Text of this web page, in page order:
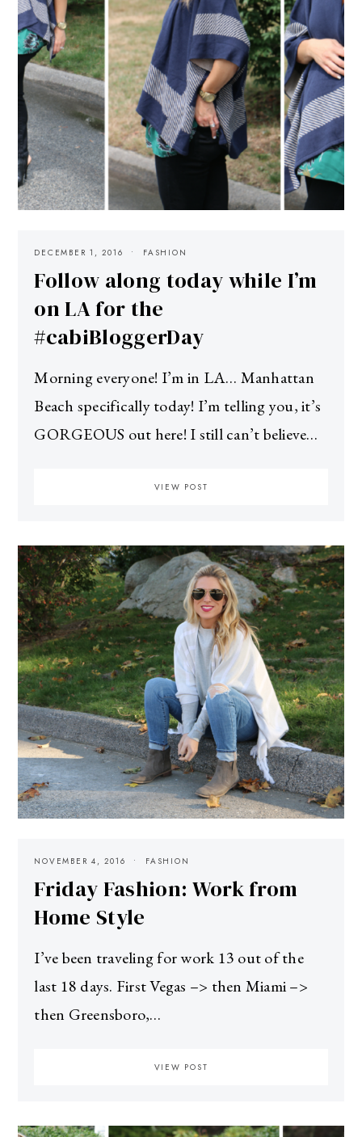
DECEMBER 1, 2016 FASHION
Follow along today while I’m
on LA for the
#cabiBloggerDay
Morning everyone! I’m in LA… Manhattan
Beach specifically today! I’m telling you, it’s
GORGEOUS out here! I still can’t believe…
VIEW POST
NOVEMBER 4, 2016 FASHION
Friday Fashion: Work from
Home Style
I’ve been traveling for work 13 out of the
last 18 days. First Vegas –> then Miami –>
then Greensboro,…
VIEW POST